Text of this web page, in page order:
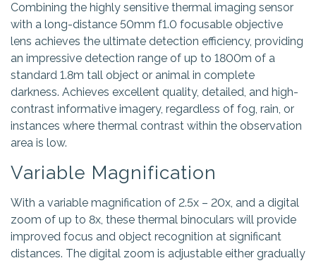
Combining the highly sensitive thermal imaging sensor
with a long-distance 50mm f1.0 focusable objective
lens achieves the ultimate detection efficiency, providing
an impressive detection range of up to 1800m of a
standard 1.8m tall object or animal in complete
darkness. Achieves excellent quality, detailed, and high-
contrast informative imagery, regardless of fog, rain, or
instances where thermal contrast within the observation
area is low.
Variable Magnification
With a variable magnification of 2.5x – 20x, and a digital
zoom of up to 8x, these thermal binoculars will provide
improved focus and object recognition at significant
distances. The digital zoom is adjustable either gradually